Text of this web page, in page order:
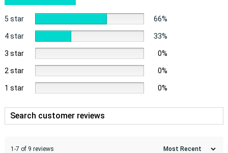
5 star 66%
4 star 33%
3 star 0%
2 star 0%
1 star 0%
1-7 of 9 reviews